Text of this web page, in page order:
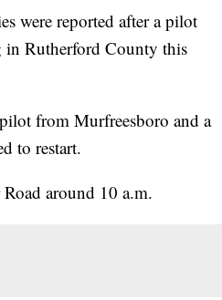
were reported after a pilot
in Rutherford County this
from Murfreesboro and a
to restart.
around 10 a.m.